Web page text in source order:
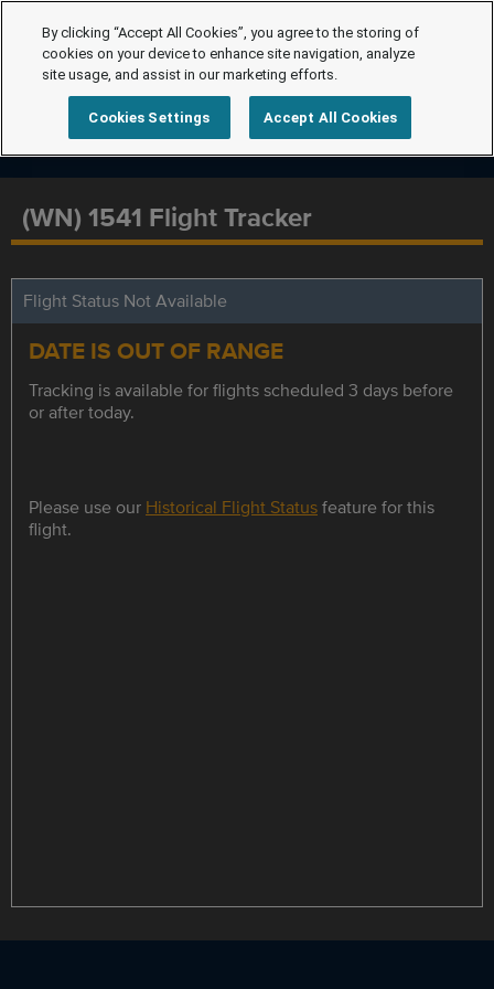
(WN) 1541 Flight Tracker
Flight Status Not Available
DATE IS OUT OF RANGE
Tracking is available for flights scheduled 3 days before
or after today.
Please use our Historical Flight Statusfeature for this
flight.
By clicking “Accept All Cookies”, you agree to the storing of
cookies on your device to enhance site navigation, analyze
site usage, and assist in our marketing efforts.
Cookies Settings Accept All Cookies